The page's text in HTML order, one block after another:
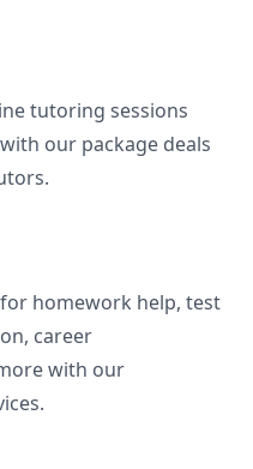
tutoring sessions
our package deals
homework help, test
career
with our